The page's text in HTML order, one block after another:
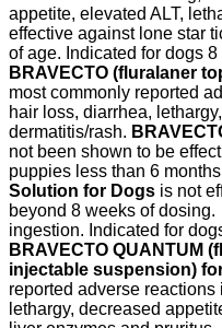
appetite, elevated ALT,
effective against lone star
of age. Indicated for dogs
BRAVECTO (fluralaner
most commonly reported
hair loss, diarrhea,
dermatitis/rash.
not been shown to be
puppies less than 6
Solution for Dogs is not
beyond 8 weeks of
ingestion. Indicated for
BRAVECTO QUANTUM
injectable suspension)
reported adverse
lethargy, decreased